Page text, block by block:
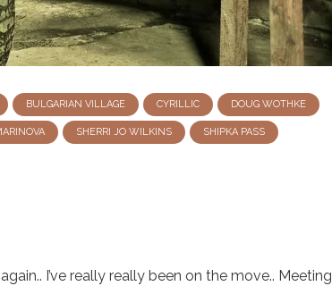
BULGARIAN VILLAGE CYRILLIC DOUG WOTHKE
SHERRI JO WILKINS SHIPKA PASS
I’ve really really been on the move.. Meeting